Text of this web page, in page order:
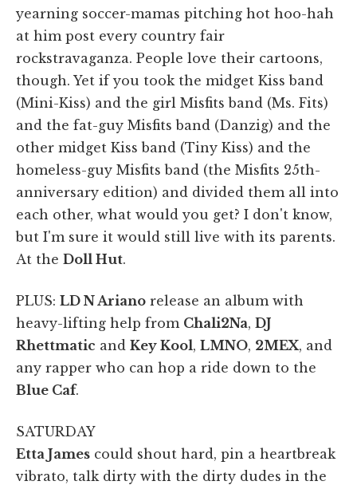
yearning soccer-mamas pitching hot hoo-hah
at him post every country fair
rockstravaganza. People love their cartoons,
though. Yet if you took the midget Kiss band
(Mini-Kiss) and the girl Misfits band (Ms. Fits)
and the fat-guy Misfits band (Danzig) and the
other midget Kiss band (Tiny Kiss) and the
homeless-guy Misfits band (the Misfits 25th-
anniversary edition) and divided them all into
each other, what would you get? I don't know,
but I'm sure it would still live with its parents.
At the Doll Hut.
PLUS: LD N Ariano release an album with
heavy-lifting help from Chali2Na, DJ
Rhettmatic and Key Kool, LMNO, 2MEX, and
any rapper who can hop a ride down to the
Blue Caf.
SATURDAY
Etta James could shout hard, pin a heartbreak
vibrato, talk dirty with the dirty dudes in the